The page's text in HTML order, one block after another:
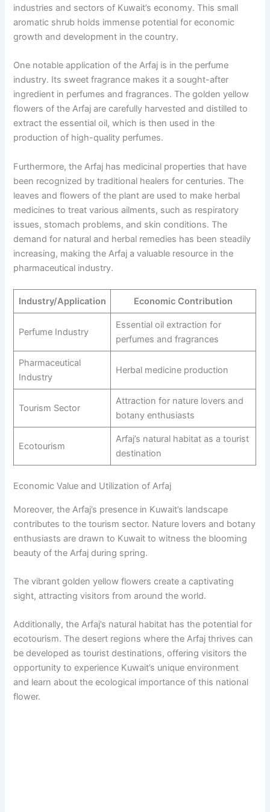
industries and sectors of Kuwait’s economy. This small
aromatic shrub holds immense potential for economic
growth and development in the country.
One notable application of the Arfaj is in the perfume
industry. Its sweet fragrance makes it a sought-after
ingredient in perfumes and fragrances. The golden yellow
flowers of the Arfaj are carefully harvested and distilled to
extract the essential oil, which is then used in the
production of high-quality perfumes.
Furthermore, the Arfaj has medicinal properties that have
been recognized by traditional healers for centuries. The
leaves and flowers of the plant are used to make herbal
medicines to treat various ailments, such as respiratory
issues, stomach problems, and skin conditions. The
demand for natural and herbal remedies has been steadily
increasing, making the Arfaj a valuable resource in the
pharmaceutical industry.
Industry/Application Economic Contribution
Perfume Industry
Essential oil extraction for
perfumes and fragrances
Pharmaceutical
Industry
Herbal medicine production
Tourism Sector
Attraction for nature lovers and
botany enthusiasts
Ecotourism
Arfaj’s natural habitat as a tourist
destination
Economic Value and Utilization of Arfaj
Moreover, the Arfaj’s presence in Kuwait’s landscape
contributes to the tourism sector. Nature lovers and botany
enthusiasts are drawn to Kuwait to witness the blooming
beauty of the Arfaj during spring.
The vibrant golden yellow flowers create a captivating
sight, attracting visitors from around the world.
Additionally, the Arfaj’s natural habitat has the potential for
ecotourism. The desert regions where the Arfaj thrives can
be developed as tourist destinations, offering visitors the
opportunity to experience Kuwait’s unique environment
and learn about the ecological importance of this national
flower.